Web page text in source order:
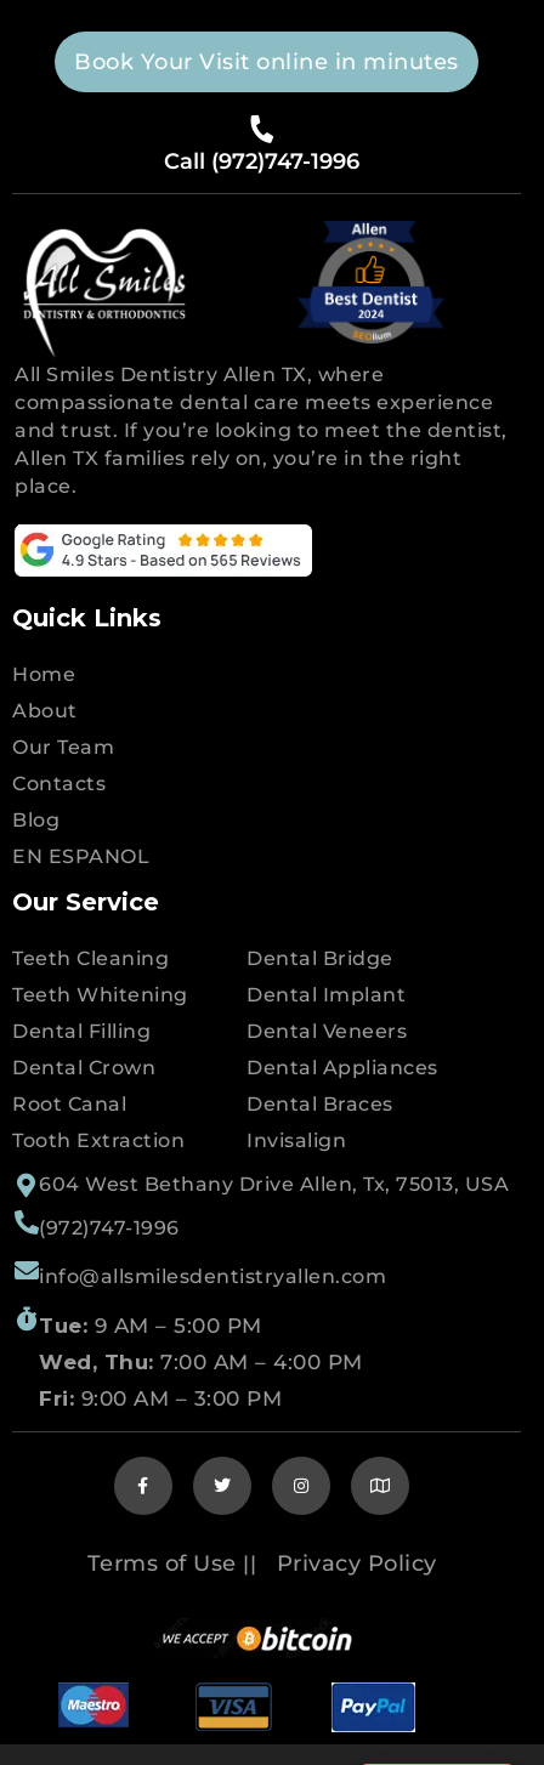
Book Your Visit online in minutes
Call (972)747-1996
All Smiles Dentistry Allen TX, where
compassionate dental care meets experience
and trust. If you’re looking to meet the dentist,
Allen TX families rely on, you’re in the right
place.
Quick Links
Home
About
Our Team
Contacts
Blog
EN ESPANOL
Our Service
Teeth Cleaning
Teeth Whitening
Dental Filling
Dental Crown
Root Canal
Tooth Extraction
Dental Bridge
Dental Implant
Dental Veneers
Dental Appliances
Dental Braces
Invisalign
604 West Bethany Drive Allen, Tx, 75013, USA
(972)747-1996
info@allsmilesdentistryallen.com
Tue: 9 AM – 5:00 PM
Wed, Thu: 7:00 AM – 4:00 PM
Fri: 9:00 AM – 3:00 PM
Terms of Use || Privacy Policy